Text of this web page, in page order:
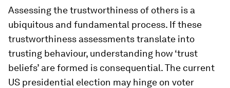
Assessing the trustworthiness of others is a
ubiquitous and fundamental process. If these
trustworthiness assessments translate into
trusting behaviour, understanding how ‘trust
beliefs’ are formed is consequential. The current
US presidential election may hinge on voter